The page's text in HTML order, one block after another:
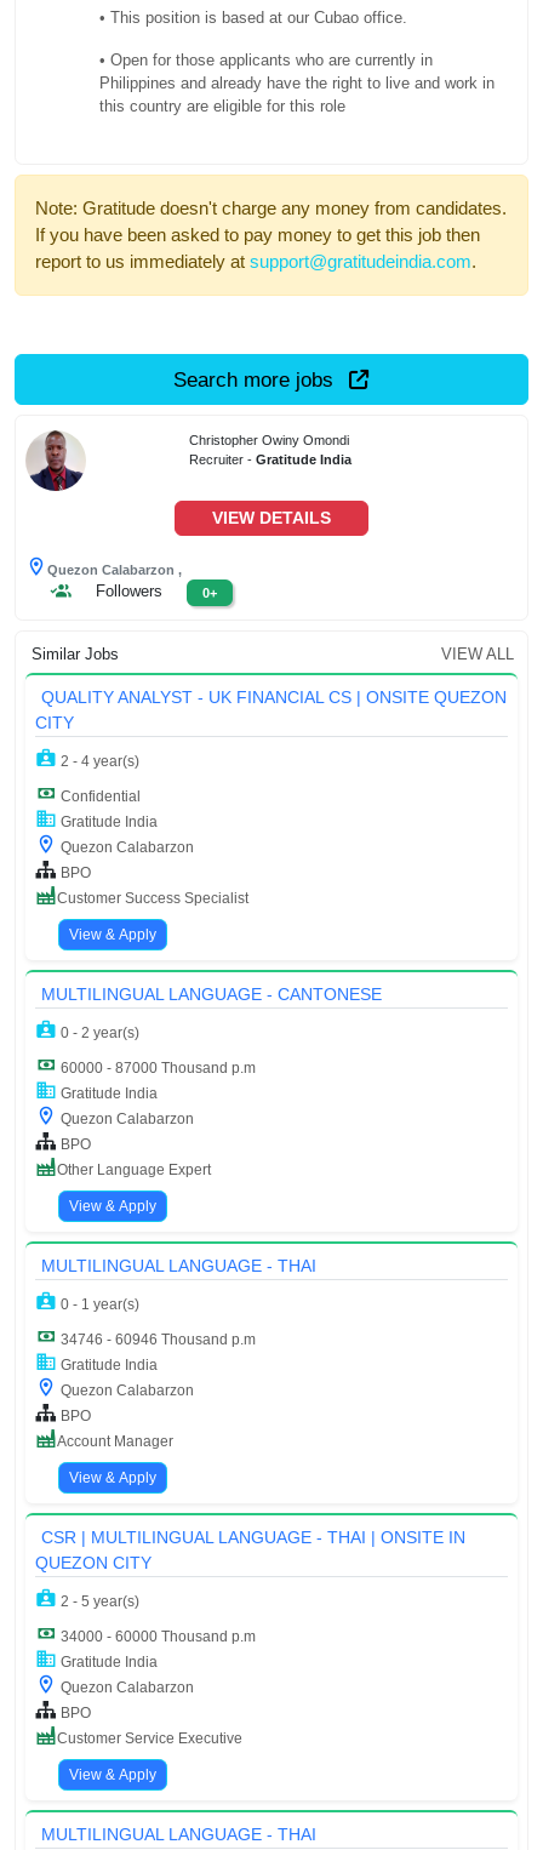
• This position is based at our Cubao office.
• Open for those applicants who are currently in
Philippines and already have the right to live and work in
this country are eligible for this role
Note: Gratitude doesn't charge any money from candidates.
If you have been asked to pay money to get this job then
report to us immediately at support@gratitudeindia.com.
Search more jobs
Christopher Owiny Omondi
Recruiter -Gratitude India
VIEW DETAILS
Quezon Calabarzon ,
Followers 0+
Similar Jobs VIEW ALL
QUALITY ANALYST - UK FINANCIAL CS | ONSITE QUEZON
CITY
2 - 4 year(s)
Confidential
Gratitude India
Quezon Calabarzon
BPO
Customer Success Specialist
View & Apply
MULTILINGUAL LANGUAGE - CANTONESE
0 - 2 year(s)
60000 - 87000 Thousand p.m
Gratitude India
Quezon Calabarzon
BPO
Other Language Expert
View & Apply
MULTILINGUAL LANGUAGE - THAI
0 - 1 year(s)
34746 - 60946 Thousand p.m
Gratitude India
Quezon Calabarzon
BPO
Account Manager
View & Apply
CSR | MULTILINGUAL LANGUAGE - THAI | ONSITE IN
QUEZON CITY
2 - 5 year(s)
34000 - 60000 Thousand p.m
Gratitude India
Quezon Calabarzon
BPO
Customer Service Executive
View & Apply
MULTILINGUAL LANGUAGE - THAI